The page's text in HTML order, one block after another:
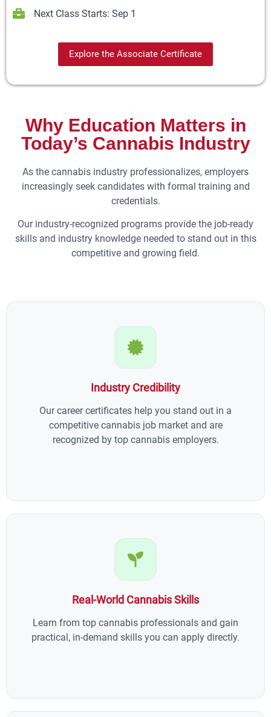
Next Class Starts: Sep 1
Explore the Associate Certificate
Why Education Matters in
Today’s Cannabis Industry
As the cannabis industry professionalizes, employers
increasingly seek candidates with formal training and
credentials.
Our industry-recognized programs provide the job-ready
skills and industry knowledge needed to stand out in this
competitive and growing field.
Industry Credibility
Our career certificates help you stand out in a
competitive cannabis job market and are
recognized by top cannabis employers.
Real-World Cannabis Skills
Learn from top cannabis professionals and gain
practical, in-demand skills you can apply directly.